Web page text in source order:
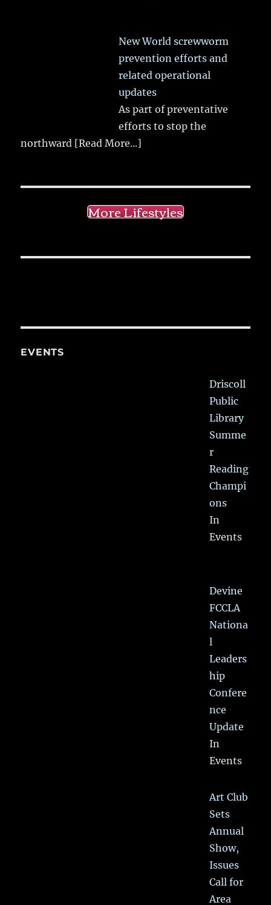
New World screwworm
prevention efforts and
related operational
updates
As part of preventative
efforts to stop the
northward [Read More...]
More Lifestyles
EVENTS
Driscoll
Public
Library
Summe
r
Reading
Champi
ons
In
Events
Devine
FCCLA
Nationa
l
Leaders
hip
Confere
nce
Update
In
Events
Art Club
Sets
Annual
Show,
Issues
Call for
Area